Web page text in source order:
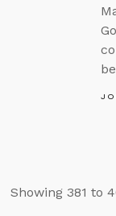
Showing 381 to